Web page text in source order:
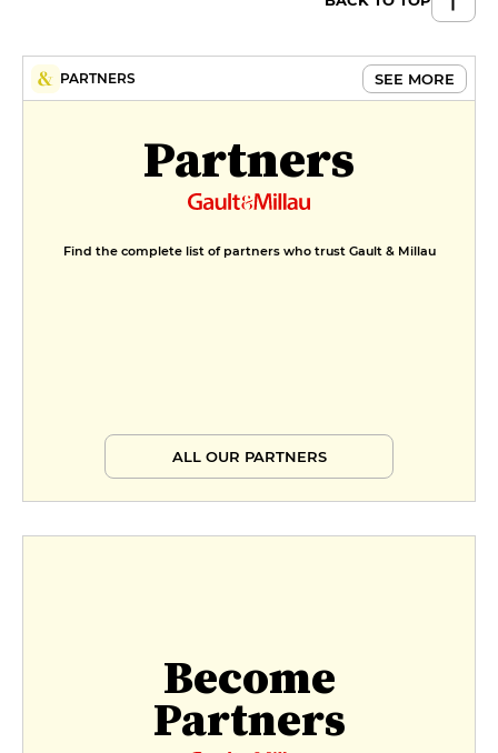
PARTNERS SEE MORE
Partners
Find the complete list of partners who trust Gault & Millau
ALL OUR PARTNERS
Become
Partners